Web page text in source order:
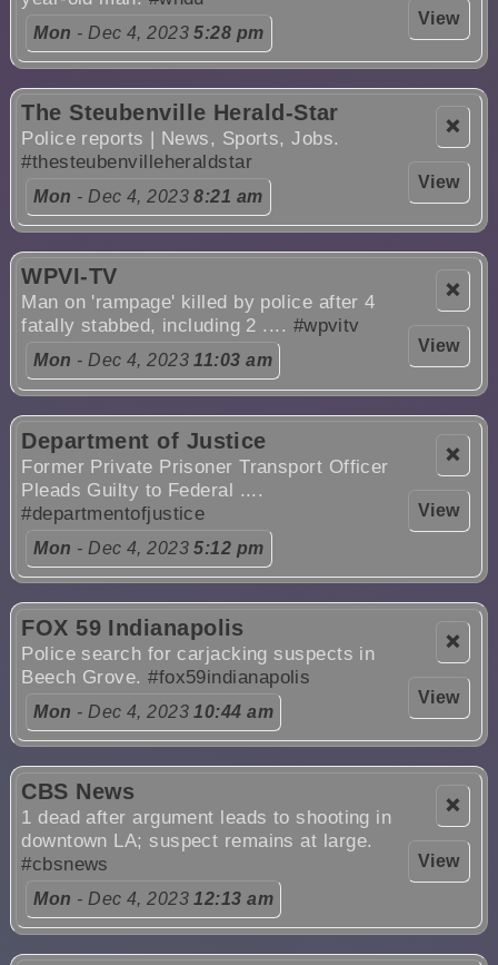
View
Mon - Dec 4, 20235:28 pm
❌
View
The Steubenville Herald-Star
Police reports | News, Sports, Jobs.
#thesteubenvilleheraldstar
Mon - Dec 4, 20238:21 am
❌
View
WPVI-TV
Man on 'rampage' killed by police after 4
fatally stabbed, including 2 .... #wpvitv
Mon - Dec 4, 202311:03 am
❌
View
Department of Justice
Former Private Prisoner Transport Officer
Pleads Guilty to Federal ....
#departmentofjustice
Mon - Dec 4, 20235:12 pm
❌
View
FOX 59 Indianapolis
Police search for carjacking suspects in
Beech Grove.#fox59indianapolis
Mon - Dec 4, 202310:44 am
❌
View
CBS News
1 dead after argument leads to shooting in
downtown LA; suspect remains at large.
#cbsnews
Mon - Dec 4, 202312:13 am